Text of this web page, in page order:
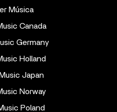
Música
Canada
Germany
Holland
Japan
Norway
Poland